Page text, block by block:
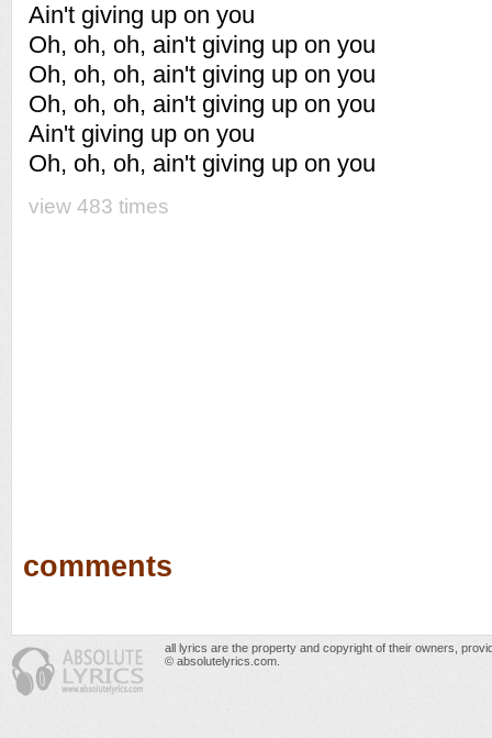
Ain't giving up on you
Oh, oh, oh, ain't giving up on you
Oh, oh, oh, ain't giving up on you
Oh, oh, oh, ain't giving up on you
Ain't giving up on you
Oh, oh, oh, ain't giving up on you
view 483 times
comments
all lyrics are the property and copyright of their owners,
© absolutelyrics.com.